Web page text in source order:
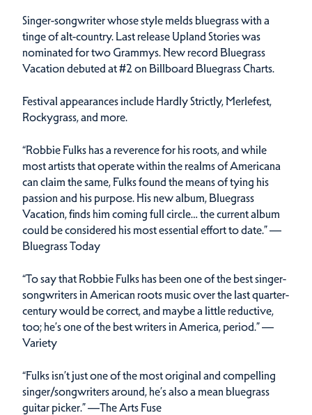
Singer-songwriter whose style melds bluegrass with a
tinge of alt-country. Last release Upland Stories was
nominated for two Grammys. New record Bluegrass
Vacation debuted at #2 on Billboard Bluegrass Charts.
Festival appearances include Hardly Strictly, Merlefest,
Rockygrass, and more.
“Robbie Fulks has a reverence for his roots, and while
most artists that operate within the realms of Americana
can claim the same, Fulks found the means of tying his
passion and his purpose. His new album, Bluegrass
Vacation, finds him coming full circle… the current album
could be considered his most essential effort to date.” —
Bluegrass Today
“To say that Robbie Fulks has been one of the best singer-
songwriters in American roots music over the last quarter-
century would be correct, and maybe a little reductive,
too; he’s one of the best writers in America, period.” —
Variety
“Fulks isn’t just one of the most original and compelling
singer/songwriters around, he’s also a mean bluegrass
guitar picker.” —The Arts Fuse